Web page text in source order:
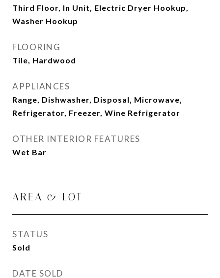
Third Floor, In Unit, Electric Dryer Hookup,
Washer Hookup
FLOORING
Tile, Hardwood
APPLIANCES
Range, Dishwasher, Disposal, Microwave,
Refrigerator, Freezer, Wine Refrigerator
OTHER INTERIOR FEATURES
Wet Bar
AREA & LOT
STATUS
Sold
DATE SOLD